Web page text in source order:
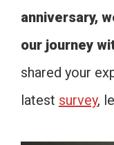
anniversary,
our journey
shared your
latest survey,